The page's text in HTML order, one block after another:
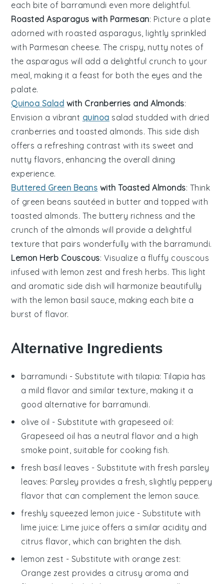
each bite of barramundi even more delightful.
Roasted Asparagus with Parmesan: Picture a plate
adorned with roasted asparagus , lightly sprinkled
with Parmesan cheese. The crispy, nutty notes of
the asparagus will add a delightful crunch to your
meal, making it a feast for both the eyes and the
palate.
Quinoa Salad with Cranberries and Almonds:
Envision a vibrant quinoa salad studded with dried
cranberries andtoasted almonds. This side dish
offers a refreshing contrast with its sweet and
nutty flavors, enhancing the overall dining
experience.
Buttered Green Beans with Toasted Almonds: Think
of green beans sautéed in butter and topped with
toasted almonds. The buttery richness and the
crunch of the almonds will provide a delightful
texture that pairs wonderfully with the barramundi.
Lemon Herb Couscous: Visualize a fluffy couscous
infused with lemon zest and fresh herbs. This light
and aromatic side dish will harmonize beautifully
with the lemon basil sauce , making each bite a
burst of flavor.
Alternative Ingredients
barramundi - Substitute with tilapia: Tilapia has
a mild flavor and similar texture, making it a
good alternative for barramundi.
olive oil - Substitute with grapeseed oil:
Grapeseed oil has a neutral flavor and a high
smoke point, suitable for cooking fish.
fresh basil leaves - Substitute with fresh parsley
leaves: Parsley provides a fresh, slightly peppery
flavor that can complement the lemon sauce.
freshly squeezed lemon juice - Substitute with
lime juice: Lime juice offers a similar acidity and
citrus flavor, which can brighten the dish.
lemon zest - Substitute with orange zest:
Orange zest provides a citrusy aroma and